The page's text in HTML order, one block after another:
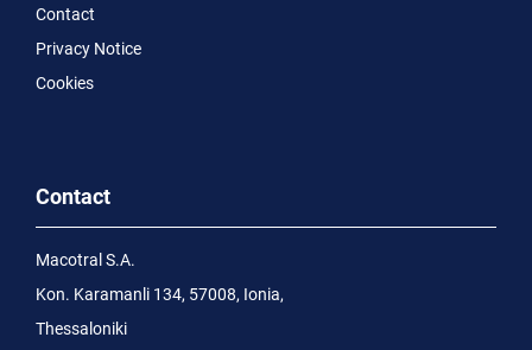
Contact
Privacy Notice
Cookies
Contact
Macotral S.A.
Kon. Karamanli 134, 57008, Ionia,
Thessaloniki